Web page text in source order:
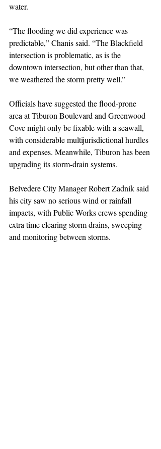
water.
“The flooding we did experience was
predictable,” Chanis said. “The Blackfield
intersection is problematic, as is the
downtown intersection, but other than that,
we weathered the storm pretty well.”
Officials have suggested the flood-prone
area at Tiburon Boulevard and Greenwood
Cove might only be fixable with a seawall,
with considerable multijurisdictional hurdles
and expenses. Meanwhile, Tiburon has been
upgrading its storm-drain systems.
Belvedere City Manager Robert Zadnik said
his city saw no serious wind or rainfall
impacts, with Public Works crews spending
extra time clearing storm drains, sweeping
and monitoring between storms.